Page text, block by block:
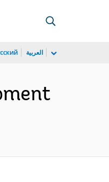
العربية